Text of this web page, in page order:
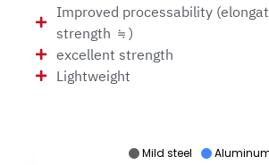
Improved processability
strength ≒)
excellent strength
Lightweight
Mild steel